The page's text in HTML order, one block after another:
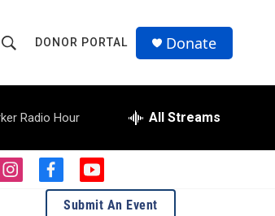
h
o
w
S
DONOR PORTAL Donate
Radio Hour All Streams
i
f
a
y
o
u
Submit An Event